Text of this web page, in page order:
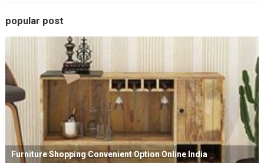
popular post
Furniture Shopping Convenient Option Online India